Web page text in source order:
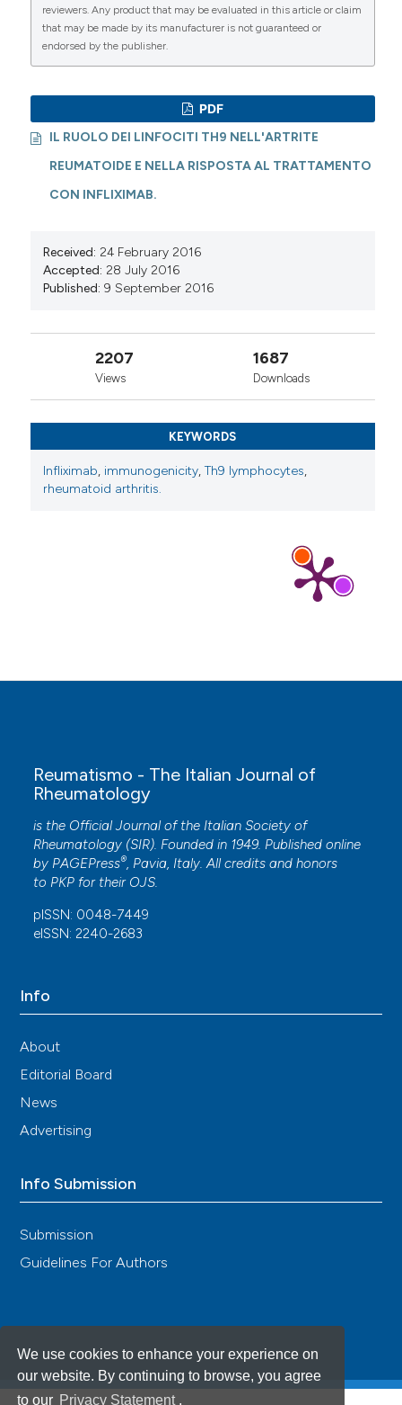
We use cookies to enhance your experience on
our website. By continuing to browse, you agree
to our Privacy Statement .
reviewers. Any product that may be evaluated in this article or claim
that may be made by its manufacturer is not guaranteed or
endorsed by the publisher.
PDF
IL RUOLO DEI LINFOCITI TH9 NELL'ARTRITE
REUMATOIDE E NELLA RISPOSTA AL TRATTAMENTO
CON INFLIXIMAB.
Received: 24 February 2016
Accepted: 28 July 2016
Published: 9 September 2016
2207
Views
1687
Downloads
KEYWORDS
Infliximab, immunogenicity, Th9 lymphocytes,
rheumatoid arthritis.
Reumatismo - The Italian Journal of
Rheumatology
is the Official Journal of the Italian Society of
Rheumatology (SIR). Founded in 1949. Published online
by PAGEPress®, Pavia, Italy. All credits and honors
to PKP for their OJS.
pISSN: 0048-7449
eISSN: 2240-2683
Info
About
Editorial Board
News
Advertising
Info Submission
Submission
Guidelines For Authors